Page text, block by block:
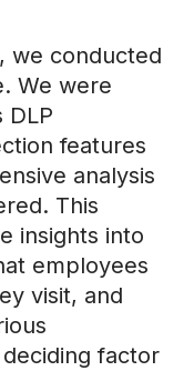
we conducted
We were
DLP
features
analysis
This
insights into
employees
visit, and
factor